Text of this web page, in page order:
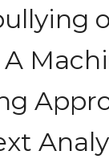
A